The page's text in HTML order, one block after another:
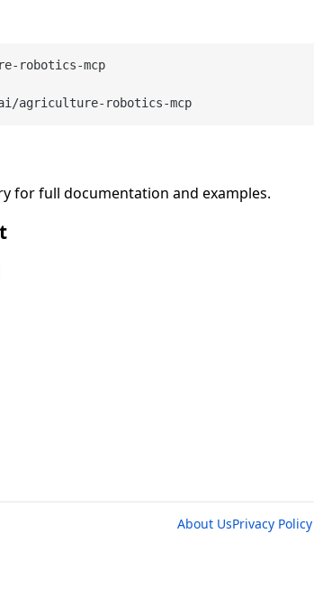
for full documentation and examples.
About UsPrivacy Policy